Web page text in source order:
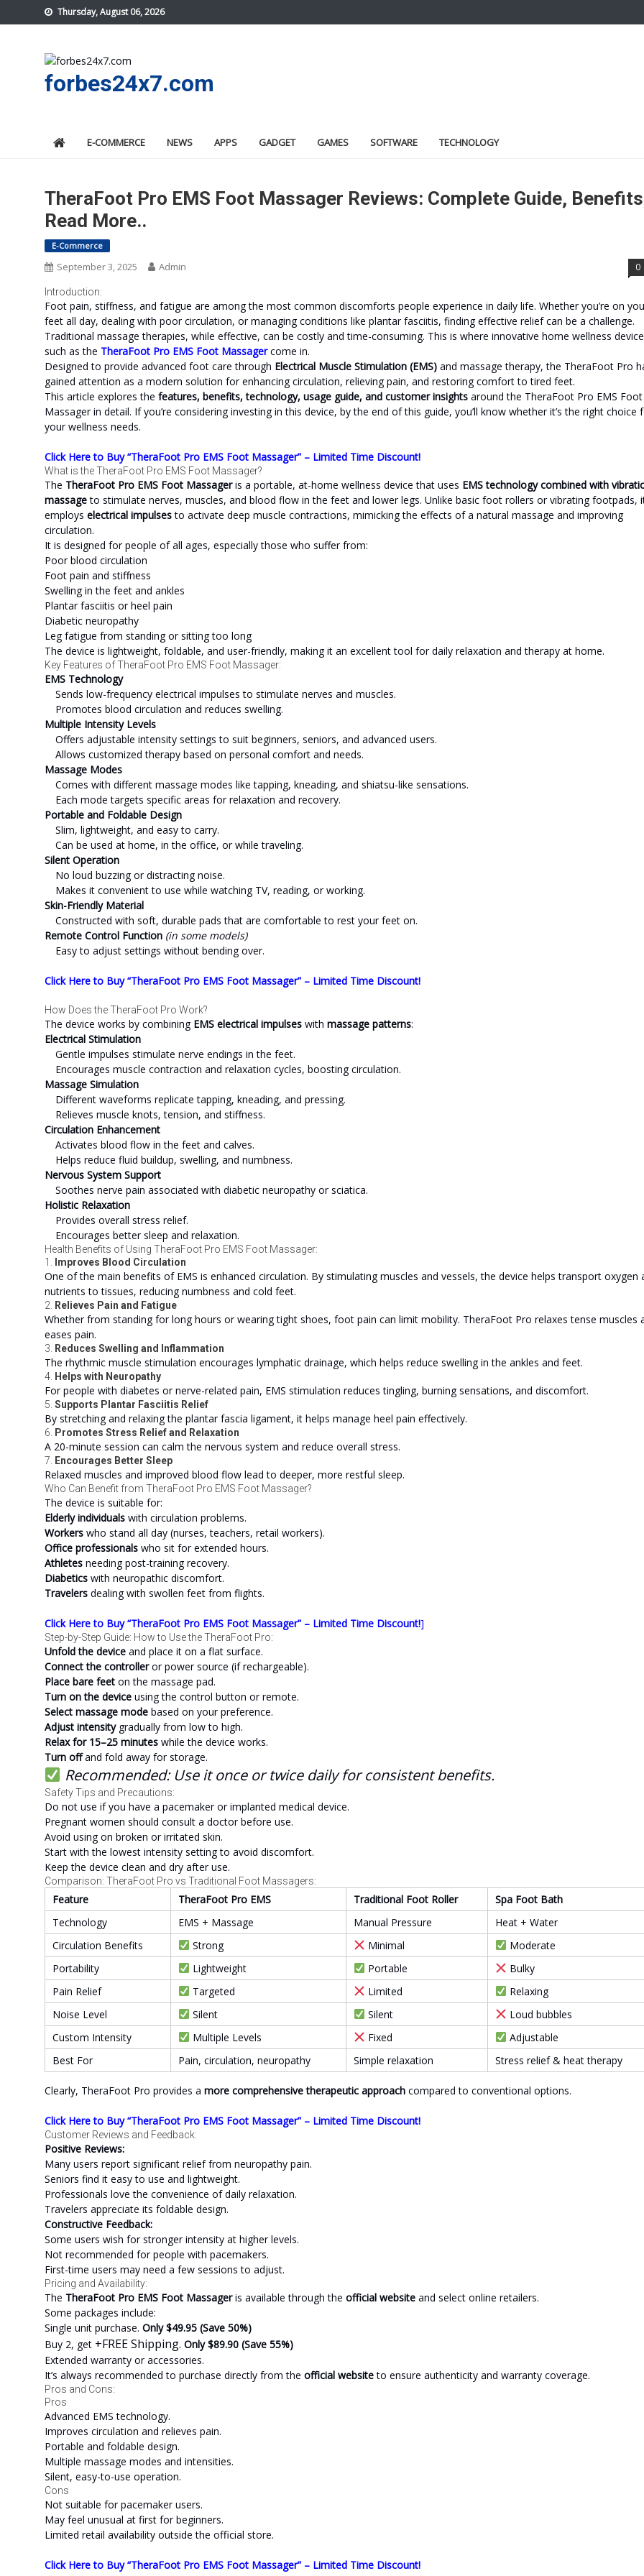
to
Thursday, August 06, 2026
forbes24x7.com
E-COMMERCE NEWS APPS GADGET GAMES SOFTWARE TECHNOLOGY
TheraFoot Pro EMS Foot Massager Reviews: Complete Guide,
Read More..
E-Commerce
September 3, 2025 Admin 0
Introduction:
Foot pain, stiffness, and fatigue are among the most common discomforts people experience in daily life. Whether you’re on
feet all day, dealing with poor circulation, or managing conditions like plantar fasciitis, finding effective relief can be a challenge.
Traditional massage therapies, while effective, can be costly and time-consuming. This is where innovative home wellness
such as the TheraFoot Pro EMS Foot Massagercome in.
Designed to provide advanced foot care through Electrical Muscle Stimulation (EMS) and massage therapy, the TheraFoot Pro
gained attention as a modern solution for enhancing circulation, relieving pain, and restoring comfort to tired feet.
This article explores the features, benefits, technology, usage guide, and customer insights around the TheraFoot Pro EMS Foot
Massager in detail. If you’re considering investing in this device, by the end of this guide, you’ll know whether it’s the right choice
your wellness needs.
Click Here to Buy “TheraFoot Pro EMS Foot Massager” – Limited Time Discount!
What is the TheraFoot Pro EMS Foot Massager?
The TheraFoot Pro EMS Foot Massageris a portable, at-home wellness device that uses EMS technology combined with
massageto stimulate nerves, muscles, and blood flow in the feet and lower legs. Unlike basic foot rollers or vibrating footpads,
employs electrical impulsesto activate deep muscle contractions, mimicking the effects of a natural massage and improving
circulation.
It is designed for people of all ages, especially those who suffer from:
Poor blood circulation
Foot pain and stiffness
Swelling in the feet and ankles
Plantar fasciitis or heel pain
Diabetic neuropathy
Leg fatigue from standing or sitting too long
The device is lightweight, foldable, and user-friendly, making it an excellent tool for daily relaxation and therapy at home.
Key Features of TheraFoot Pro EMS Foot Massager:
EMS Technology
Sends low-frequency electrical impulses to stimulate nerves and muscles.
Promotes blood circulation and reduces swelling.
Multiple Intensity Levels
Offers adjustable intensity settings to suit beginners, seniors, and advanced users.
Allows customized therapy based on personal comfort and needs.
Massage Modes
Comes with different massage modes like tapping, kneading, and shiatsu-like sensations.
Each mode targets specific areas for relaxation and recovery.
Portable and Foldable Design
Slim, lightweight, and easy to carry.
Can be used at home, in the office, or while traveling.
Silent Operation
No loud buzzing or distracting noise.
Makes it convenient to use while watching TV, reading, or working.
Skin-Friendly Material
Constructed with soft, durable pads that are comfortable to rest your feet on.
Remote Control Function (in some models)
Easy to adjust settings without bending over.
Click Here to Buy “TheraFoot Pro EMS Foot Massager” – Limited Time Discount!
How Does the TheraFoot Pro Work?
The device works by combining EMS electrical impulses with massage patterns:
Electrical Stimulation
Gentle impulses stimulate nerve endings in the feet.
Encourages muscle contraction and relaxation cycles, boosting circulation.
Massage Simulation
Different waveforms replicate tapping, kneading, and pressing.
Relieves muscle knots, tension, and stiffness.
Circulation Enhancement
Activates blood flow in the feet and calves.
Helps reduce fluid buildup, swelling, and numbness.
Nervous System Support
Soothes nerve pain associated with diabetic neuropathy or sciatica.
Holistic Relaxation
Provides overall stress relief.
Encourages better sleep and relaxation.
Health Benefits of Using TheraFoot Pro EMS Foot Massager:
1.
Improves Blood Circulation
One of the main benefits of EMS is enhanced circulation. By stimulating muscles and vessels, the device helps transport oxygen
nutrients to tissues, reducing numbness and cold feet.
2. Relieves Pain and Fatigue
Whether from standing for long hours or wearing tight shoes, foot pain can limit mobility. TheraFoot Pro relaxes tense muscles
eases pain.
3. Reduces Swelling and Inflammation
The rhythmic muscle stimulation encourages lymphatic drainage, which helps reduce swelling in the ankles and feet.
4. Helps with Neuropathy
For people with diabetes or nerve-related pain, EMS stimulation reduces tingling, burning sensations, and discomfort.
5. Supports Plantar Fasciitis Relief
By stretching and relaxing the plantar fascia ligament, it helps manage heel pain effectively.
6. Promotes Stress Relief and Relaxation
A 20-minute session can calm the nervous system and reduce overall stress.
7. Encourages Better Sleep
Relaxed muscles and improved blood flow lead to deeper, more restful sleep.
Who Can Benefit from TheraFoot Pro EMS Foot Massager?
The device is suitable for:
Elderly individuals with circulation problems.
Workers who stand all day (nurses, teachers, retail workers).
Office professionals who sit for extended hours.
Athletes needing post-training recovery.
Diabetics with neuropathic discomfort.
Travelers dealing with swollen feet from flights.
Click Here to Buy “TheraFoot Pro EMS Foot Massager” – Limited Time Discount!]
Step-by-Step Guide: How to Use the TheraFoot Pro:
Unfold the device and place it on a flat surface.
Connect the controlleror power source (if rechargeable).
Place bare feet on the massage pad.
Turn on the device using the control button or remote.
Select massage mode based on your preference.
Adjust intensitygradually from low to high.
Relax for 15–25 minutes while the device works.
Turn offand fold away for storage.
Recommended: Use it once or twice daily for consistent benefits.
Safety Tips and Precautions:
Do not use if you have a pacemaker or implanted medical device.
Pregnant women should consult a doctor before use.
Avoid using on broken or irritated skin.
Start with the lowest intensity setting to avoid discomfort.
Keep the device clean and dry after use.
Comparison: TheraFoot Pro vs Traditional Foot Massagers:
Feature TheraFoot Pro EMS Traditional Foot Roller
Spa Foot Bath
Technology
EMS + Massage Manual Pressure
Heat + Water
Circulation Benefits
Strong Minimal
Moderate
Portability
Lightweight Portable
Bulky
Pain Relief
Targeted Limited
Relaxing
Noise Level
Silent Silent
Loud bubbles
Custom Intensity
Multiple Levels Fixed
Adjustable
Best For
Pain, circulation, neuropathy Simple relaxation Stress relief & heat therapy
Clearly, TheraFoot Pro provides a more comprehensive therapeutic approach compared to conventional options.
Click Here to Buy “TheraFoot Pro EMS Foot Massager” – Limited Time Discount!
Customer Reviews and Feedback:
Positive Reviews:
Many users report significant relief from neuropathy pain.
Seniors find it easy to use and lightweight.
Professionals love the convenience of daily relaxation.
Travelers appreciate its foldable design.
Constructive Feedback:
Some users wish for stronger intensity at higher levels.
Not recommended for people with pacemakers.
First-time users may need a few sessions to adjust.
Pricing and Availability:
The TheraFoot Pro EMS Foot Massageris available through the official website and select online retailers.
Some packages include:
Single unit purchase. Only $49.95 (Save 50%)
Buy 2, get +FREE Shipping. Only $89.90 (Save 55%)
Extended warranty or accessories.
It’s always recommended to purchase directly from the official websiteto ensure authenticity and warranty coverage.
Pros and Cons:
Pros
Advanced EMS technology.
Improves circulation and relieves pain.
Portable and foldable design.
Multiple massage modes and intensities.
Silent, easy-to-use operation.
Cons
Not suitable for pacemaker users.
May feel unusual at first for beginners.
Limited retail availability outside the official store.
Click Here to Buy “TheraFoot Pro EMS Foot Massager” – Limited Time Discount!